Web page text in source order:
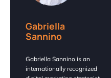
Gabriella
Sannino
Gabriella Sannino is an
internationally recognized